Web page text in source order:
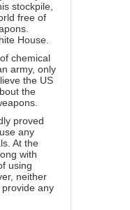
stockpile,
free of
House.
chemical
army, only
the US
the
proved
any
At the
with
using
neither
provide any